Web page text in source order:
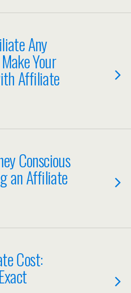
Any
Your
Affiliate
Conscious
an Affiliate
Cost: